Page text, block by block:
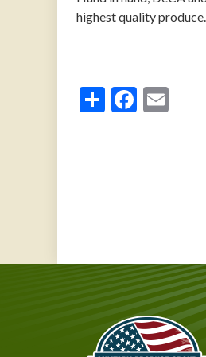
highest quality
Share